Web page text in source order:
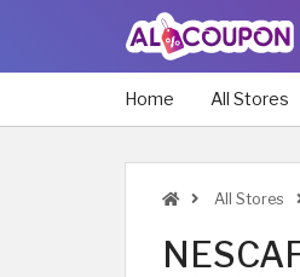
Home All Stores
All Stores